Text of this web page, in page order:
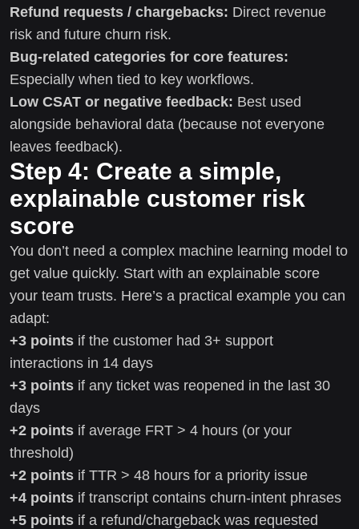
Refund requests / chargebacks: Direct revenue
risk and future churn risk.
Bug-related categories for core features:
Especially when tied to key workflows.
Low CSAT or negative feedback: Best used
alongside behavioral data (because not everyone
leaves feedback).
Step 4: Create a simple,
explainable customer risk
score
You don’t need a complex machine learning model to
get value quickly. Start with an explainable score
your team trusts. Here’s a practical example you can
adapt:
+3 points if the customer had 3+ support
interactions in 14 days
+3 points if any ticket was reopened in the last 30
days
+2 points if average FRT > 4 hours (or your
threshold)
+2 points if TTR > 48 hours for a priority issue
+4 points if transcript contains churn-intent phrases
+5 points if a refund/chargeback was requested